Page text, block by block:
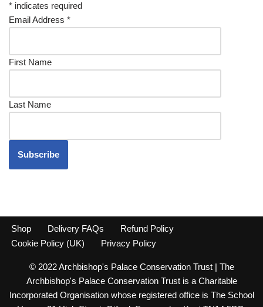
* indicates required
Email Address *
First Name
Last Name
Shop Delivery FAQs
Refund Policy
Cookie Policy (UK)
Privacy Policy
© 2022 Archbishop's Palace Conservation Trust | The
Archbishop's Palace Conservation Trust is a Charitable
Incorporated Organisation whose registered office is The School